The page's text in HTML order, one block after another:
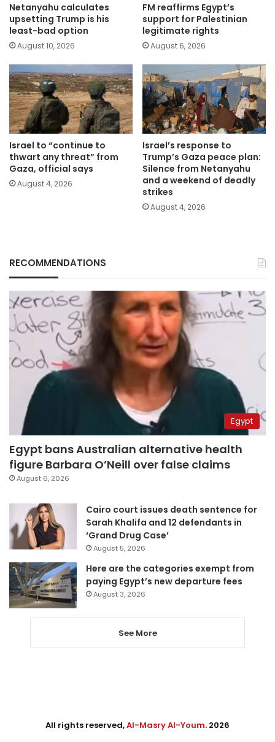
Netanyahu calculates
upsetting Trump is his
least-bad option
August 10, 2026
FM reaffirms Egypt’s
support for Palestinian
legitimate rights
August 6, 2026
Israel to “continue to
thwart any threat” from
Gaza, official says
August 4, 2026
Israel’s response to
Trump’s Gaza peace plan:
Silence from Netanyahu
and a weekend of deadly
strikes
August 4, 2026
RECOMMENDATIONS
Egypt
Egypt bans Australian alternative health
figure Barbara O’Neill over false claims
August 6, 2026
Cairo court issues death sentence for
Sarah Khalifa and 12 defendants in
‘Grand Drug Case’
August 5, 2026
Here are the categories exempt from
paying Egypt’s new departure fees
August 3, 2026
See More
All rights reserved,Al-Masry Al-Youm. 2026